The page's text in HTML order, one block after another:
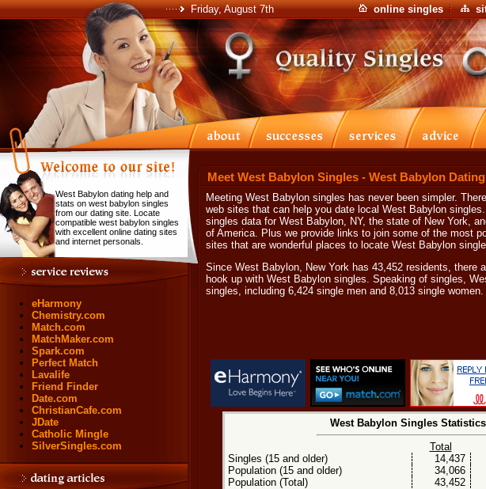
Friday, August 7th online singles
West Babylon dating help and
stats on west babylon singles
from our dating site. Locate
compatible west babylon singles
with excellent online dating sites
and internet personals.
eHarmony
Chemistry.com
Match.com
MatchMaker.com
Spark.com
Perfect Match
Lavalife
Friend Finder
Date.com
ChristianCafe.com
JDate
Catholic Mingle
SilverSingles.com
Meet West Babylon Singles - West Babylon
Meeting West Babylon singles has never been simpler.
web sites that can help you date local West Babylon
singles data for West Babylon, NY, the state of New York,
of America. Plus we provide links to join some of the most
sites that are wonderful places to locate West Babylon
Since West Babylon, New York has 43,452 residents, there
hook up with West Babylon singles. Speaking of singles,
singles, including 6,424 single men and 8,013 single women.
West Babylon Singles Statistics
Total
Singles (15 and older)
14,437
Population (15 and older)
34,066
Population (Total)
43,452